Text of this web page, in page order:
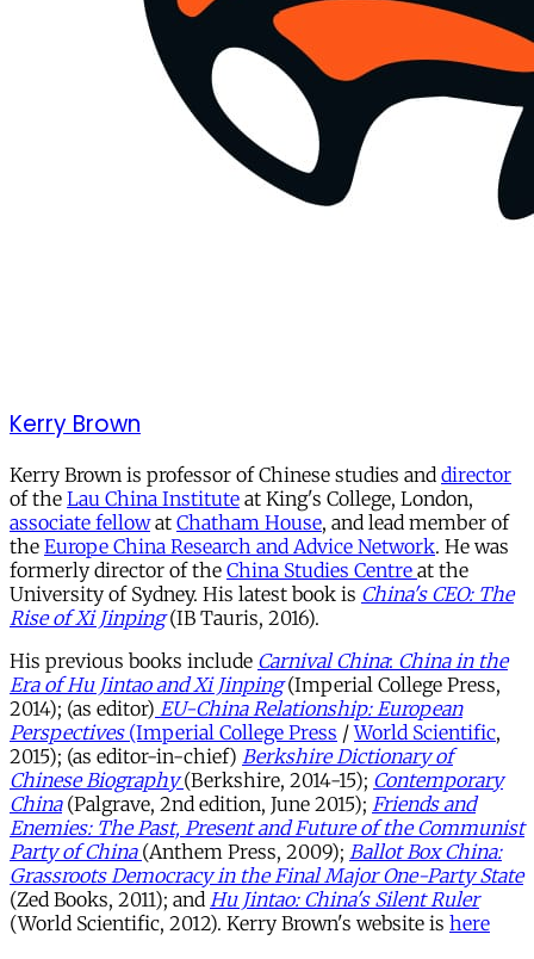
Kerry Brown
Kerry Brown is professor of Chinese studies and director
of the Lau China Institute at King's College, London,
associate fellowat Chatham House, and lead member of
the Europe China Research and Advice Network. He was
formerly director of the China Studies Centre at the
University of Sydney. His latest book is China's CEO: The
Rise of Xi Jinping(IB Tauris, 2016).
His previous books include Carnival China: China in the
Era of Hu Jintao and Xi Jinping(Imperial College Press,
2014); (as editor) EU-China Relationship: European
Perspectives(Imperial College Press /World Scientific,
2015); (as editor-in-chief) Berkshire Dictionary of
Chinese Biography (Berkshire, 2014-15); Contemporary
China(Palgrave, 2nd edition, June 2015); Friends and
Enemies: The Past, Present and Future of the Communist
Party of China (Anthem Press, 2009); Ballot Box China:
Grassroots Democracy in the Final Major One-Party State
(Zed Books, 2011); and Hu Jintao: China's Silent Ruler
(World Scientific, 2012). Kerry Brown's website is here